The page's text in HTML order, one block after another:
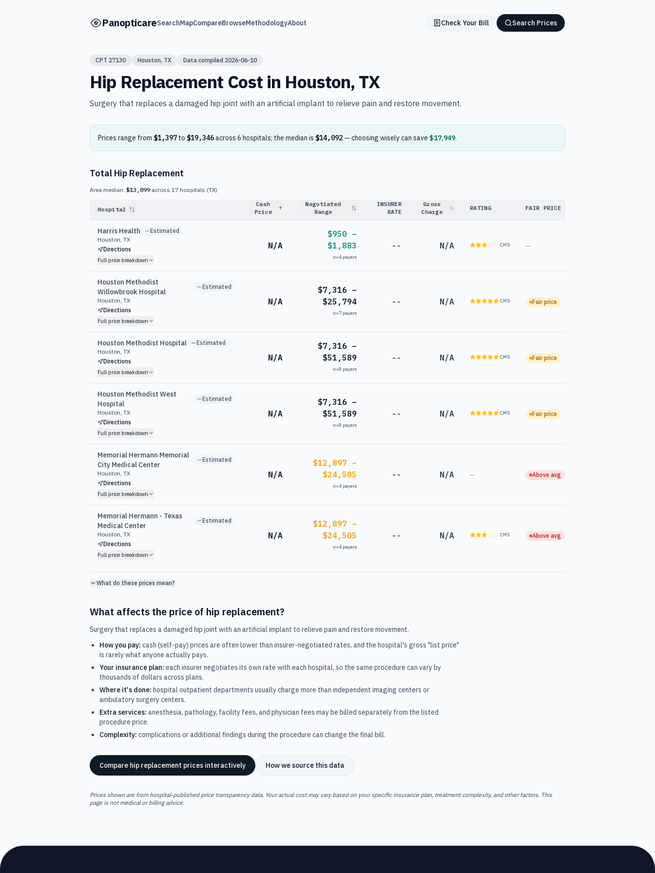
PanopticareSearchMapCompareBrowseMethodologyAbout Check Your Bill Search Prices
CPT 27130 Houston, TX Data compiled 2026-06-10
Hip Replacement Cost in Houston, TX
Surgery that replaces a damaged hip joint with an artificial implant to relieve pain and restore movement.
Prices range from $1,397 to $19,346across 6 hospitals; the median is $14,092 — choosing wisely can save $17,949.
Total Hip Replacement
Area median: $13,899 across 17 hospitals (TX)
Hospital
Cash
Price
Negotiated
Range
INSURER
RATE
Gross
Charge
RATING FAIR PRICE
Harris Health
Estimated
Houston, TX
Directions
Full price breakdown
N/A
$950 –
$1,883
n=4 payers
-- N/A CMS --
Houston Methodist
Willowbrook Hospital
Estimated
Houston, TX
Directions
Full price breakdown
N/A
$7,316 –
$25,794
n=7 payers
-- N/A CMS Fair price
Houston Methodist Hospital
Estimated
Houston, TX
Directions
Full price breakdown
N/A
$7,316 –
$51,589
n=8 payers
-- N/A CMS Fair price
Houston Methodist West
Hospital
Estimated
Houston, TX
Directions
Full price breakdown
N/A
$7,316 –
$51,589
n=8 payers
-- N/A CMS Fair price
Memorial Hermann Memorial
City Medical Center
Estimated
Houston, TX
Directions
Full price breakdown
N/A
$12,897 –
$24,505
n=4 payers
-- N/A -- Above avg
Memorial Hermann - Texas
Medical Center
Estimated
Houston, TX
Directions
Full price breakdown
N/A
$12,897 –
$24,505
n=4 payers
-- N/A CMS Above avg
What do these prices mean?
What affects the price of hip replacement?
Surgery that replaces a damaged hip joint with an artificial implant to relieve pain and restore movement.
How you pay: cash (self-pay) prices are often lower than insurer-negotiated rates, and the hospital's gross "list price"
is rarely what anyone actually pays.
Your insurance plan: each insurer negotiates its own rate with each hospital, so the same procedure can vary by
thousands of dollars across plans.
Where it's done: hospital outpatient departments usually charge more than independent imaging centers or
ambulatory surgery centers.
Extra services: anesthesia, pathology, facility fees, and physician fees may be billed separately from the listed
procedure price.
Complexity: complications or additional findings during the procedure can change the final bill.
Compare hip replacement prices interactively How we source this data
Prices shown are from hospital-published price transparency data. Your actual cost may vary based on your specific insurance plan, treatment complexity, and other factors. This
page is not medical or billing advice.